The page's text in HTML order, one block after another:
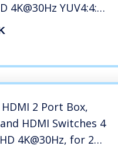
4K@30Hz YUV4:4:4
Hotkey
2 Port Box,
HDMI Switches 4
4K@30Hz, for 2